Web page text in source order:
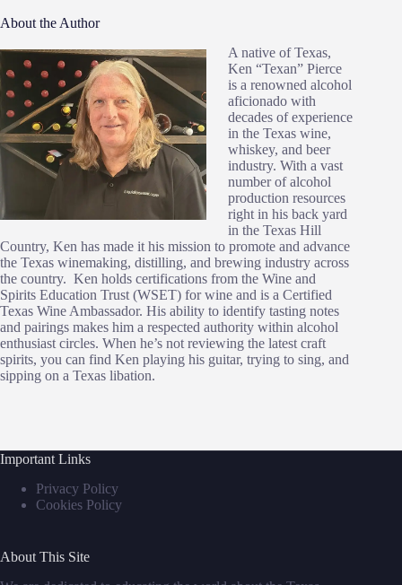
About the Author
A native of Texas,
Ken “Texan” Pierce
is a renowned alcohol
aficionado with
decades of experience
in the Texas wine,
whiskey, and beer
industry. With a vast
number of alcohol
production resources
right in his back yard
in the Texas Hill
Country, Ken has made it his mission to promote and advance
the Texas winemaking, distilling, and brewing industry across
the country. Ken holds certifications from the Wine and
Spirits Education Trust (WSET) for wine and is a Certified
Texas Wine Ambassador. His ability to identify tasting notes
and pairings makes him a respected authority within alcohol
enthusiast circles. When he’s not reviewing the latest craft
spirits, you can find Ken playing his guitar, trying to sing, and
sipping on a Texas libation.
Important Links
Privacy Policy
Cookies Policy
About This Site